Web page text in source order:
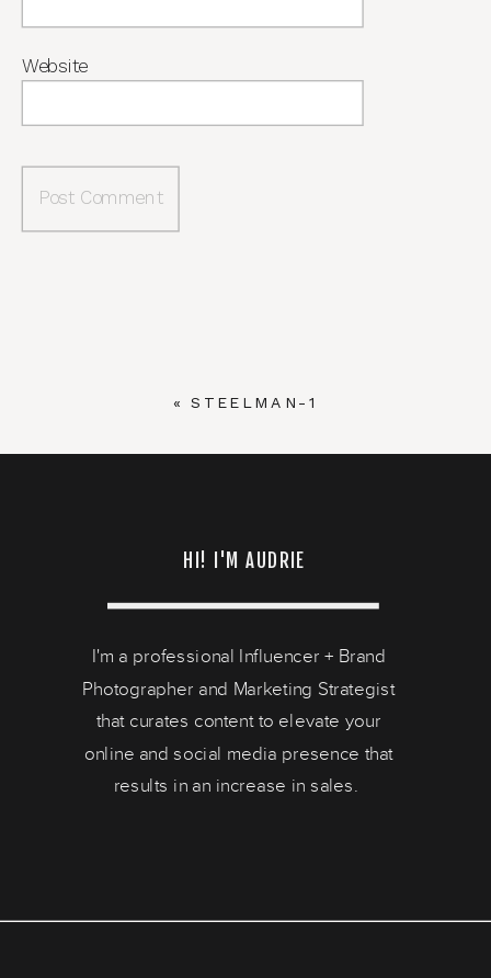
Website
«STEELMAN-1
HI! I'M AUDRIE
I'm a professional Influencer + Brand
Photographer and Marketing Strategist
that curates content to elevate your
online and social media presence that
results in an increase in sales.